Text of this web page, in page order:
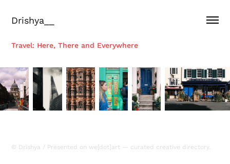
Drishya__
Travel: Here, There and Everywhere
© Drishya / Presented on we[dot]art — curated creative directory.